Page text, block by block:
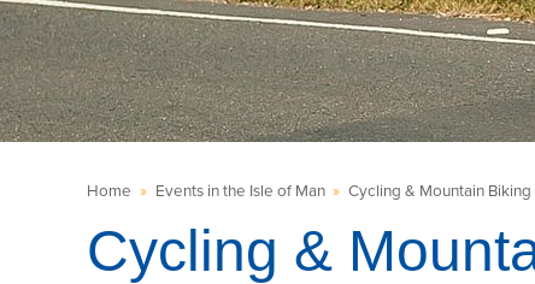
Home » Events in the Isle of Man » Cycling & Mountain Biking
Cycling &